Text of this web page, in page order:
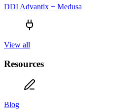
DDI Advantix + Medusa
View all
Resources
Blog